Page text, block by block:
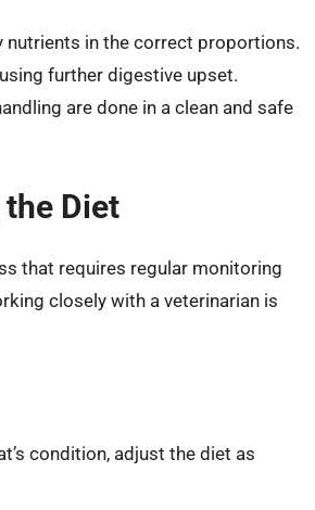
nutrients in the correct proportions.
further digestive upset.
are done in a clean and safe
Diet
that requires regular monitoring
closely with a veterinarian is
condition, adjust the diet as